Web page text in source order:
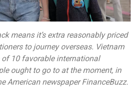
means it’s extra reasonably priced
to journey overseas. Vietnam
10 favorable international
ought to go to at the moment, in
American newspaper FinanceBuzz.